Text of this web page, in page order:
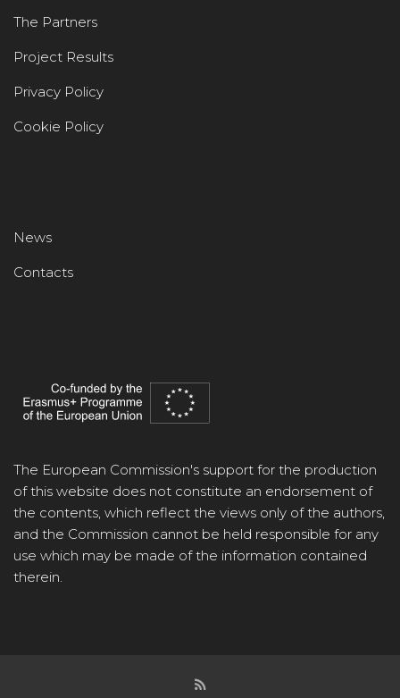
The Partners
Project Results
Privacy Policy
Cookie Policy
News
Contacts
The European Commission's support for the production
of this website does not constitute an endorsement of
the contents, which reflect the views only of the authors,
and the Commission cannot be held responsible for any
use which may be made of the information contained
therein.